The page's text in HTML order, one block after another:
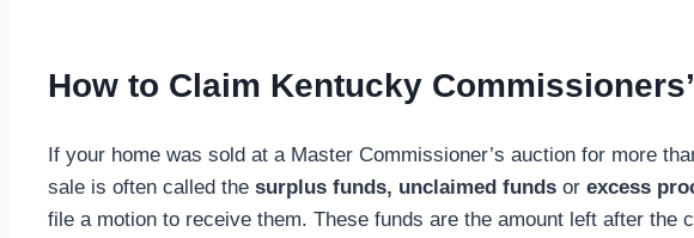
How to Claim Kentucky
If your home was sold at a Master Commissioner’s auction for more
sale is often called the surplus funds, unclaimed funds or excess
file a motion to receive them. These funds are the amount left after the